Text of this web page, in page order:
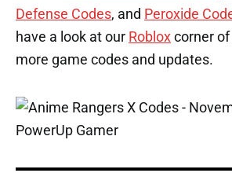
Defense Codes, and Peroxide
have a look at our Roblox corner
more game codes and updates.